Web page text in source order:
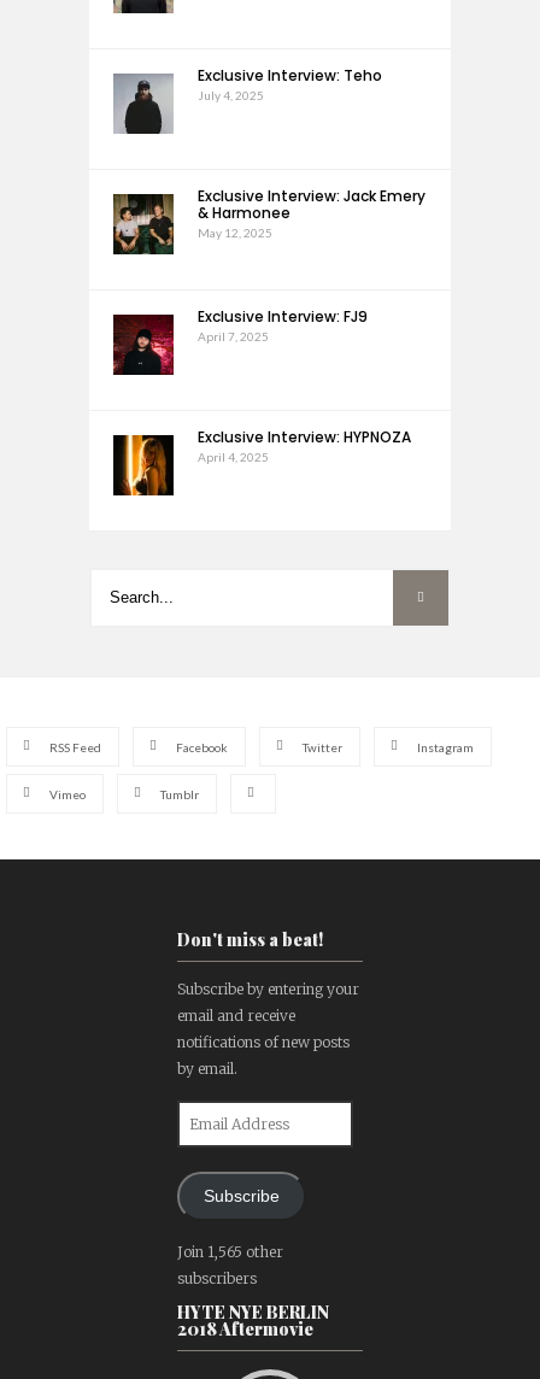
Exclusive Interview: Teho
July 4, 2025
Exclusive Interview: Jack Emery
& Harmonee
May 12, 2025
Exclusive Interview: FJ9
April 7, 2025
Exclusive Interview: HYPNOZA
April 4, 2025
RSS Feed Facebook Twitter Instagram
Vimeo Tumblr
Don't miss a beat!
Subscribe by entering your
email and receive
notifications of new posts
by email.
Subscribe
Join 1,565 other
subscribers
HYTE NYE BERLIN
2018 Aftermovie